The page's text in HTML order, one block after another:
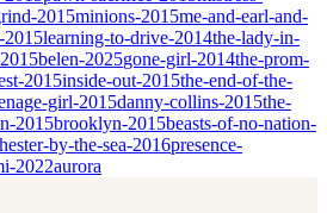
2015minions-2015me-and-earl-and-
2015learning-to-drive-2014the-lady-in-
belen-2025gone-girl-2014the-prom-
2015inside-out-2015the-end-of-the-
girl-2015danny-collins-2015the-
2015brooklyn-2015beasts-of-no-nation-
by-the-sea-2016presence-
2022aurora